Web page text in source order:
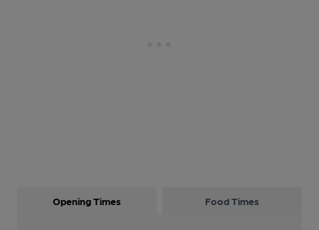
Opening Times Food Times